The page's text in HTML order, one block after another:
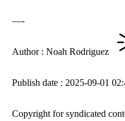
—-
Author : Noah Rodriguez
Publish date : 2025-09-01
Copyright for syndicated